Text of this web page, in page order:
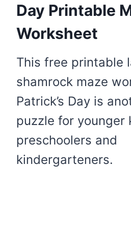
Day Printable
Worksheet
This free printable
shamrock maze
Patrick’s Day is
puzzle for younger
preschoolers and
kindergarteners.